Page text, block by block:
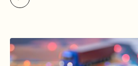
While the update does not
disruptions after […]